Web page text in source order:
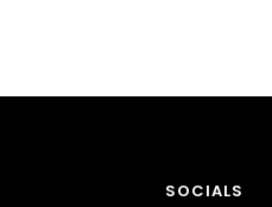
SOCIALS